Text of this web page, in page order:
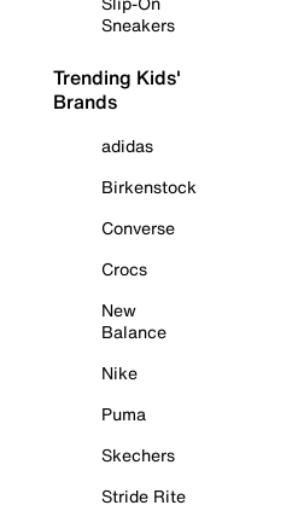
Sneakers
Trending Kids'
Brands
adidas
Birkenstock
Converse
Crocs
New
Balance
Nike
Puma
Skechers
Stride Rite